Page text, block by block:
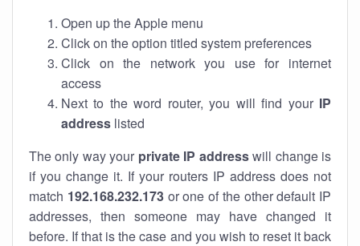
Open up the Apple menu
Click on the option titled system preferences
Click on the network you use for internet
access
Next to the word router, you will find your IP
address listed
The only way your private IP addresswill change is
if you change it. If your routers IP address does not
match 192.168.232.173or one of the other default IP
addresses, then someone may have changed it
before. If that is the case and you wish to reset it back